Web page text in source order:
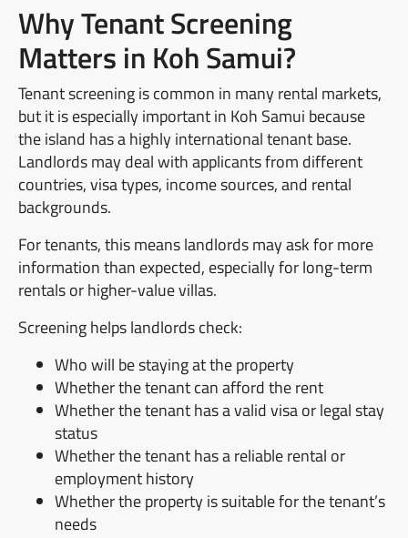
Why Tenant Screening
Matters in Koh Samui?
Tenant screening is common in many rental markets,
but it is especially important in Koh Samui because
the island has a highly international tenant base.
Landlords may deal with applicants from different
countries, visa types, income sources, and rental
backgrounds.
For tenants, this means landlords may ask for more
information than expected, especially for long-term
rentals or higher-value villas.
Screening helps landlords check:
Who will be staying at the property
Whether the tenant can afford the rent
Whether the tenant has a valid visa or legal stay
status
Whether the tenant has a reliable rental or
employment history
Whether the property is suitable for the tenant’s
needs